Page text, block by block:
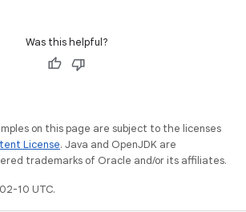
Was this helpful?
on this page are subject to the licenses
License. Java and OpenJDK are
trademarks of Oracle and/or its affiliates.
10 UTC.